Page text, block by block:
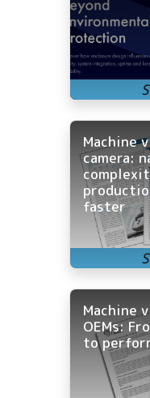
Machine
camera:
faster
Machine
OEMs:
to